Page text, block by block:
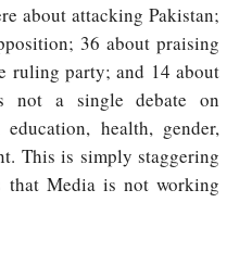
about attacking Pakistan;
36 about praising
ruling party; and 14 about
not a single debate on
education, health, gender,
This is simply staggering
that Media is not working